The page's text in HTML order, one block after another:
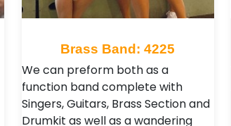
Brass Band: 4225
We can preform both as a
function band complete with
Singers, Guitars, Brass Section and
Drumkit as well as a wandering